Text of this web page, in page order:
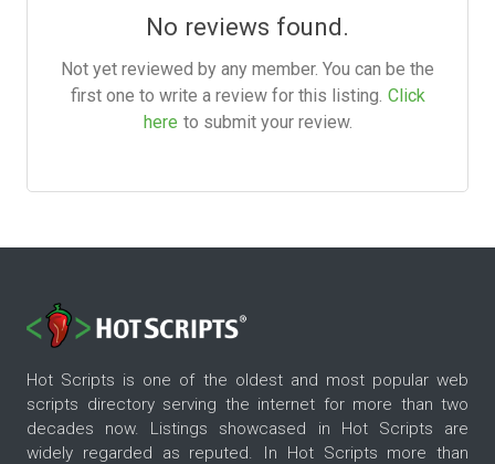
No reviews found.
Not yet reviewed by any member. You can be the
first one to write a review for this listing. Click
here to submit your review.
Hot Scripts is one of the oldest and most popular web
scripts directory serving the internet for more than two
decades now. Listings showcased in Hot Scripts are
widely regarded as reputed. In Hot Scripts more than